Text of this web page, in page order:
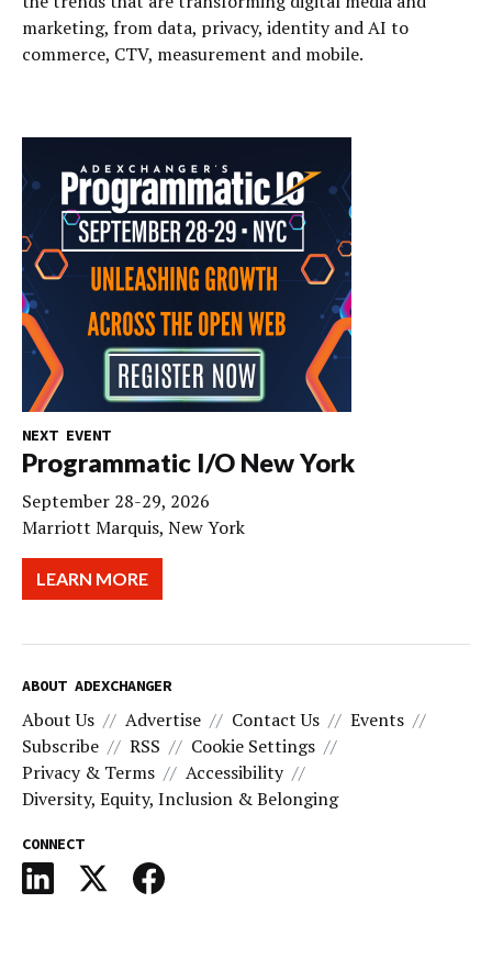
marketing, from data, privacy, identity and AI to
commerce, CTV, measurement and mobile.
NEXT EVENT
Programmatic I/O New York
September 28-29, 2026
Marriott Marquis, New York
LEARN MORE
ABOUT ADEXCHANGER
About Us Advertise Contact Us
Events
Subscribe
RSS
Cookie Settings
Privacy & Terms
Accessibility
Diversity, Equity, Inclusion & Belonging
CONNECT